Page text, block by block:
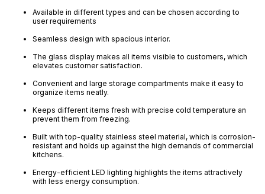
Available in different types and can be chosen according to
user requirements
Seamless design with spacious interior.
The glass display makes all items visible to customers, which
elevates customer satisfaction.
Convenient and large storage compartments make it easy to
organize items neatly.
Keeps different items fresh with precise cold temperature an
prevent them from freezing.
Built with top-quality stainless steel material, which is corrosion-
resistant and holds up against the high demands of commercial
kitchens.
Energy-efficient LED lighting highlights the items attractively
with less energy consumption.